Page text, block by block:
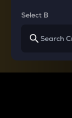
Select B